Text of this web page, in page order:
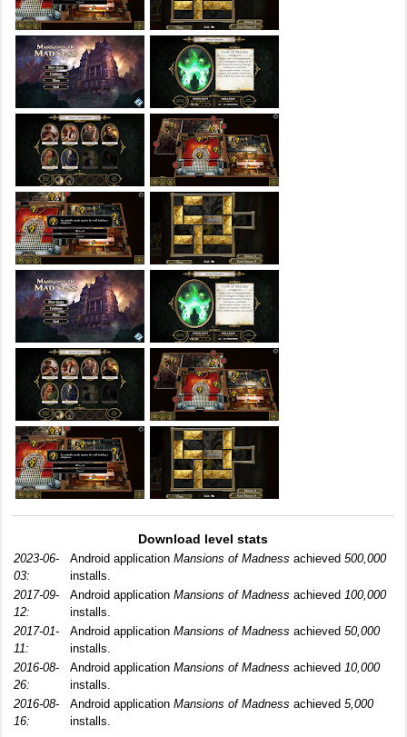
Download level stats
2023-06-
03:
Android application Mansions of Madness achieved 500,000
installs.
2017-09-
12:
Android application Mansions of Madness achieved 100,000
installs.
2017-01-
11:
Android application Mansions of Madness achieved 50,000
installs.
2016-08-
26:
Android application Mansions of Madness achieved 10,000
installs.
2016-08-
16:
Android application Mansions of Madness achieved 5,000
installs.